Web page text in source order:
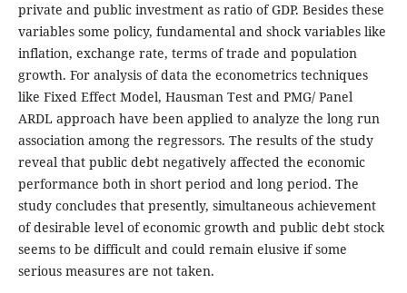
private and public investment as ratio of GDP. Besides these
variables some policy, fundamental and shock variables like
inflation, exchange rate, terms of trade and population
growth. For analysis of data the econometrics techniques
like Fixed Effect Model, Hausman Test and PMG/ Panel
ARDL approach have been applied to analyze the long run
association among the regressors. The results of the study
reveal that public debt negatively affected the economic
performance both in short period and long period. The
study concludes that presently, simultaneous achievement
of desirable level of economic growth and public debt stock
seems to be difficult and could remain elusive if some
serious measures are not taken.